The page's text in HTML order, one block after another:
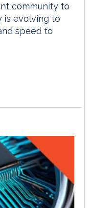
community to
is evolving to
speed to